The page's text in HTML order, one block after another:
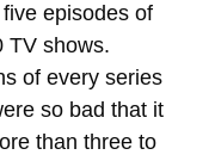
episodes of
TV shows.
of every series
so bad that it
than three to